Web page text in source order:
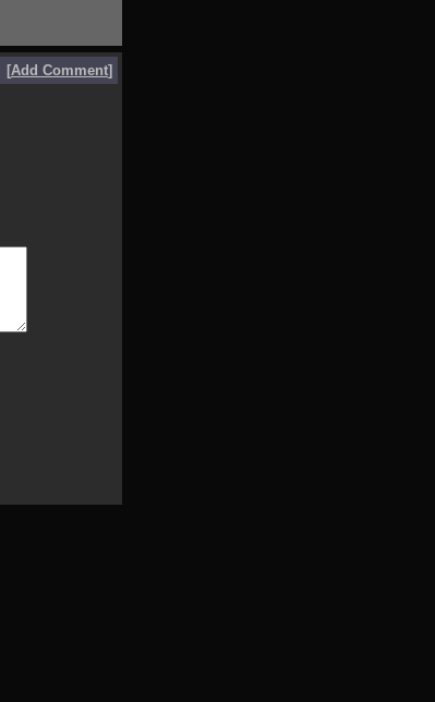
[Add Comment]